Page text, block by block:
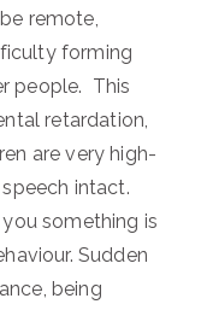
remote,
forming
people. This
retardation,
are very high-
intact.
something is
Sudden
being